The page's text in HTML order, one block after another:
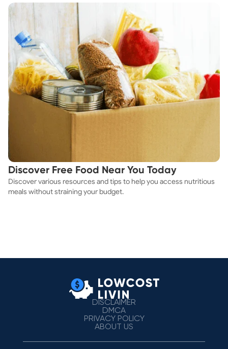
Discover Free Food Near You Today
Discover various resources and tips to help you access nutritious
meals without straining your budget.
DISCLAIMER
DMCA
PRIVACY POLICY
ABOUT US